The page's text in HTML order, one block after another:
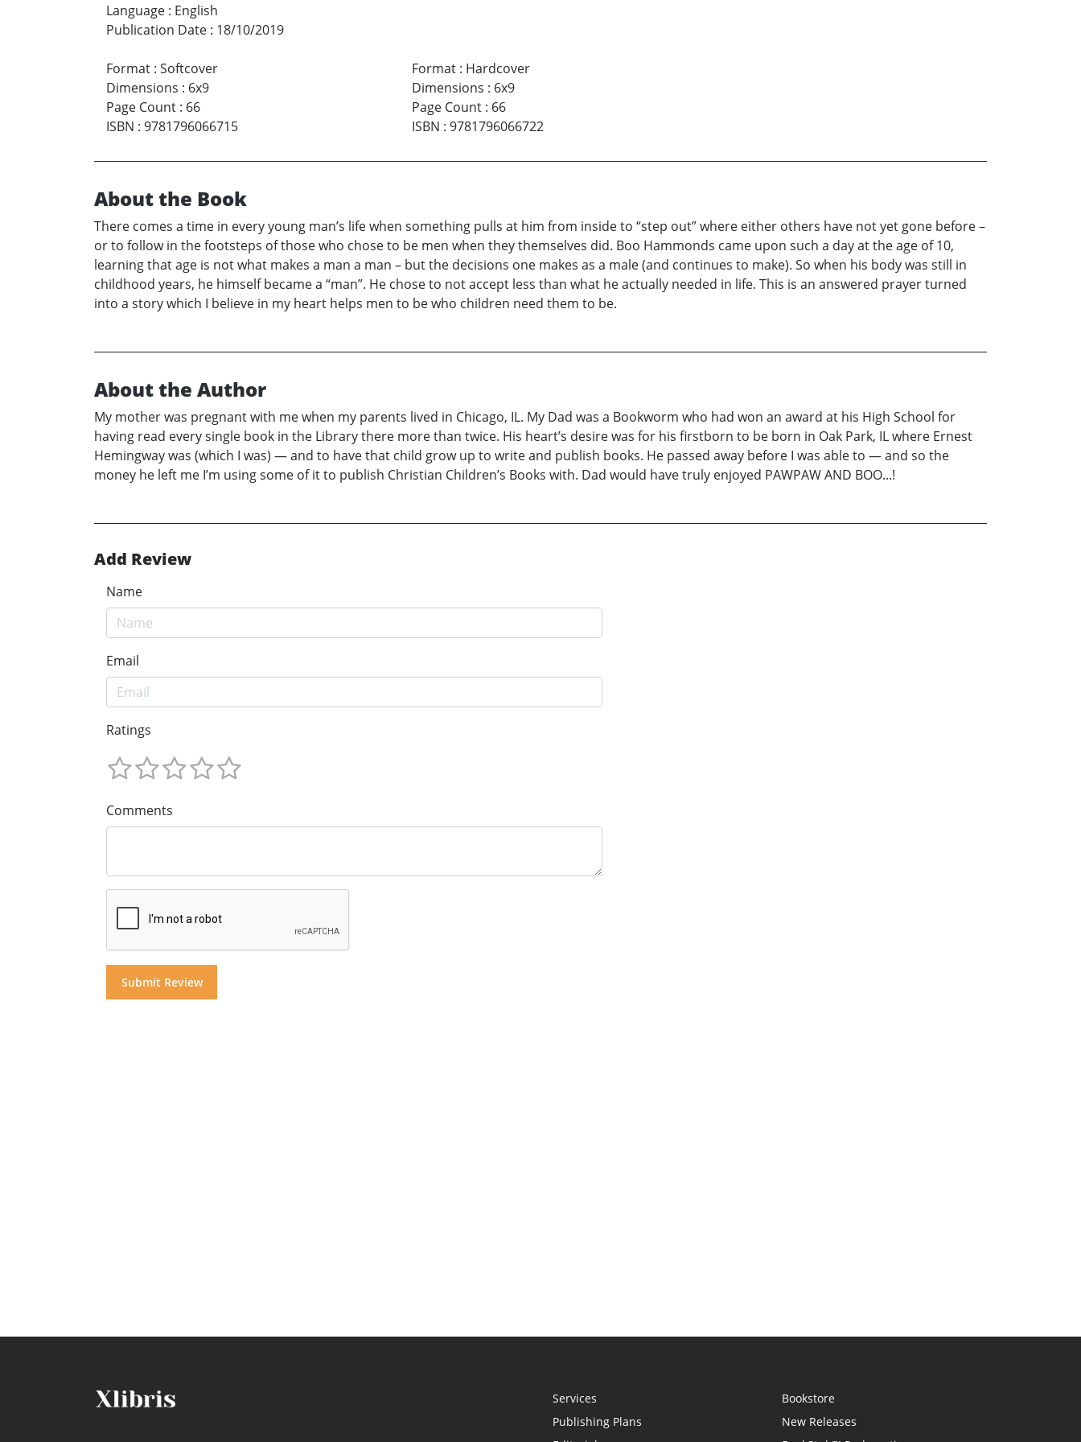
Language : English
Publication Date : 18/10/2019
Format : Softcover
Dimensions : 6x9
Page Count : 66
ISBN : 9781796066715
Format: Hardcover
Dimensions : 6x9
Page Count: 66
ISBN : 9781796066722
About the Book
There comes a time in every young man’s life when something pulls at him from inside to “step out” where either others have not yet gone before –
or to follow in the footsteps of those who chose to be men when they themselves did. Boo Hammonds came upon such a day at the age of 10,
learning that age is not what makes a man a man – but the decisions one makes as a male (and continues to make). So when his body was still in
childhood years, he himself became a “man”. He chose to not accept less than what he actually needed in life. This is an answered prayer turned
into a story which I believe in my heart helps men to be who children need them to be.
About the Author
My mother was pregnant with me when my parents lived in Chicago, IL. My Dad was a Bookworm who had won an award at his High School for
having read every single book in the Library there more than twice. His heart’s desire was for his firstborn to be born in Oak Park, IL where Ernest
Hemingway was (which I was) — and to have that child grow up to write and publish books. He passed away before I was able to — and so the
money he left me I’m using some of it to publish Christian Children’s Books with. Dad would have truly enjoyed PAWPAW AND BOO...!
Add Review
Name
Email
Ratings
Comments
Services
Publishing Plans
Bookstore
New Releases